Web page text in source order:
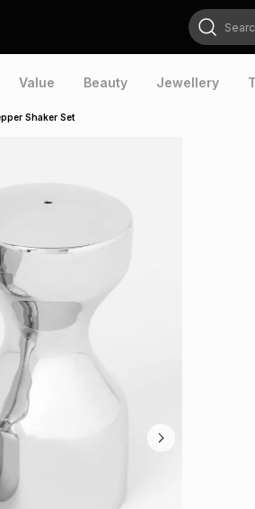
Search
Value Beauty Jewellery
Shaker Set